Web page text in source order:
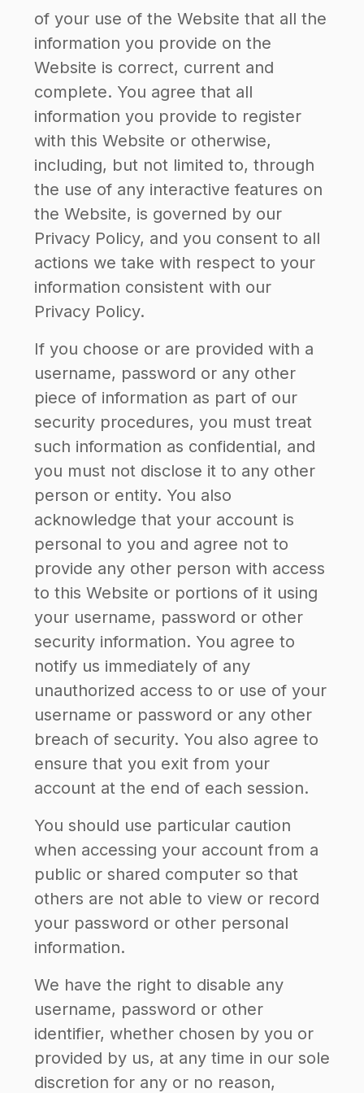
of your use of the Website that all the
information you provide on the
Website is correct, current and
complete. You agree that all
information you provide to register
with this Website or otherwise,
including, but not limited to, through
the use of any interactive features on
the Website, is governed by our
Privacy Policy, and you consent to all
actions we take with respect to your
information consistent with our
Privacy Policy.
If you choose or are provided with a
username, password or any other
piece of information as part of our
security procedures, you must treat
such information as confidential, and
you must not disclose it to any other
person or entity. You also
acknowledge that your account is
personal to you and agree not to
provide any other person with access
to this Website or portions of it using
your username, password or other
security information. You agree to
notify us immediately of any
unauthorized access to or use of your
username or password or any other
breach of security. You also agree to
ensure that you exit from your
account at the end of each session.
You should use particular caution
when accessing your account from a
public or shared computer so that
others are not able to view or record
your password or other personal
information.
We have the right to disable any
username, password or other
identifier, whether chosen by you or
provided by us, at any time in our sole
discretion for any or no reason,